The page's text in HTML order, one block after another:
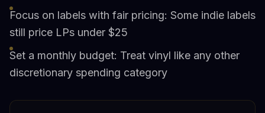
Focus on labels with fair pricing: Some indie labels
still price LPs under $25
Set a monthly budget: Treat vinyl like any other
discretionary spending category